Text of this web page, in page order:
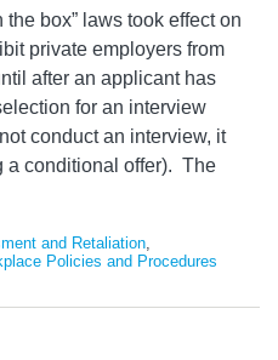
the box” laws took effect on
private employers from
after an applicant has
for an interview
conduct an interview, it
a conditional offer). The
and Retaliation
Policies and Procedures